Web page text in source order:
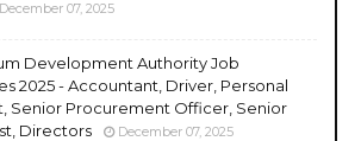
December 07, 2025
Development Authority Job
2025 - Accountant, Driver, Personal
Senior Procurement Officer, Senior
Directors
December 07, 2025